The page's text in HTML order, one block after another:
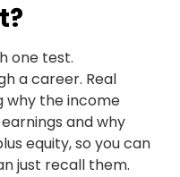
one test.
a career. Real
why the income
and why
equity, so you can
just recall them.